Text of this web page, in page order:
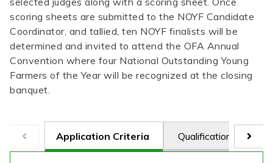
scoring sheets are submitted to the NOYF Candidate
Coordinator, and tallied, ten NOYF finalists will be
determined and invited to attend the OFA Annual
Convention where four National Outstanding Young
Farmers of the Year will be recognized at the closing
banquet.
Application Criteria Qualifications